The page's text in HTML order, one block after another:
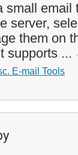
small email
server,
them on
supports ...
E-mail Tools